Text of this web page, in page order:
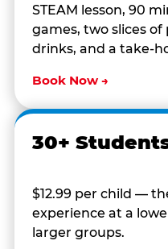
STEAM lesson, 90
games, two slices
drinks, and a take-
Book Now →
30+
$12.99 per child —
experience at a
larger groups.